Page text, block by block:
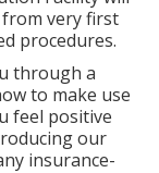
very first
procedures.
through a
to make use
feel positive
our
insurance-